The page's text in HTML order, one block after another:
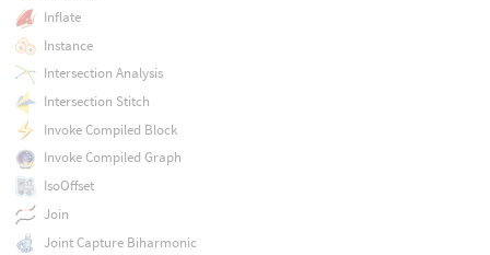
Inflate
Instance
Intersection Analysis
Intersection Stitch
Invoke Compiled Block
Invoke Compiled Graph
IsoOffset
Join
Joint Capture Biharmonic